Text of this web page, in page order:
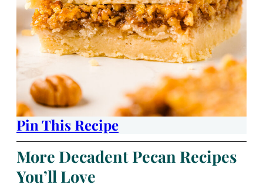
Pin This Recipe
More Decadent Pecan Recipes
You’ll Love